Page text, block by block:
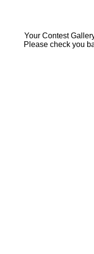
Your Contest
Please check you